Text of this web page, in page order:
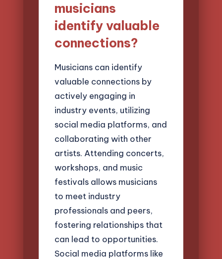
musicians
identify valuable
connections?
Musicians can identify
valuable connections by
actively engaging in
industry events, utilizing
social media platforms, and
collaborating with other
artists. Attending concerts,
workshops, and music
festivals allows musicians
to meet industry
professionals and peers,
fostering relationships that
can lead to opportunities.
Social media platforms like